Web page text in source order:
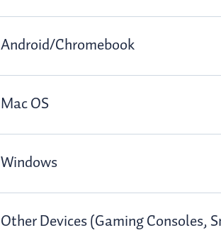
Android/Chromebook
Mac OS
Windows
Other Devices (Gaming Consoles,